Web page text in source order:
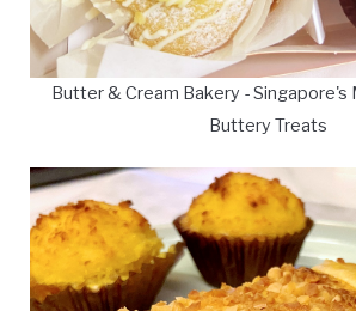
Butter & Cream Bakery - Singapore's
Buttery Treats